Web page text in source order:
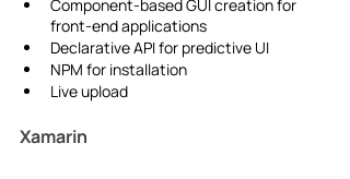
Component-based GUI creation for
front-end applications
Declarative API for predictive UI
NPM for installation
Live upload
Xamarin